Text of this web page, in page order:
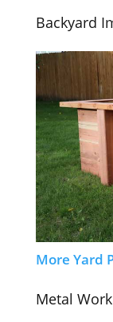
Backyard
More Yard
Metal Work